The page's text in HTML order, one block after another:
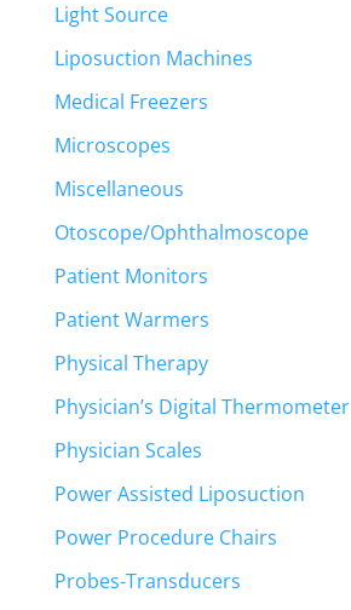
Light Source
Liposuction Machines
Medical Freezers
Microscopes
Miscellaneous
Otoscope/Ophthalmoscope
Patient Monitors
Patient Warmers
Physical Therapy
Physician’s Digital Thermometer
Physician Scales
Power Assisted Liposuction
Power Procedure Chairs
Probes-Transducers